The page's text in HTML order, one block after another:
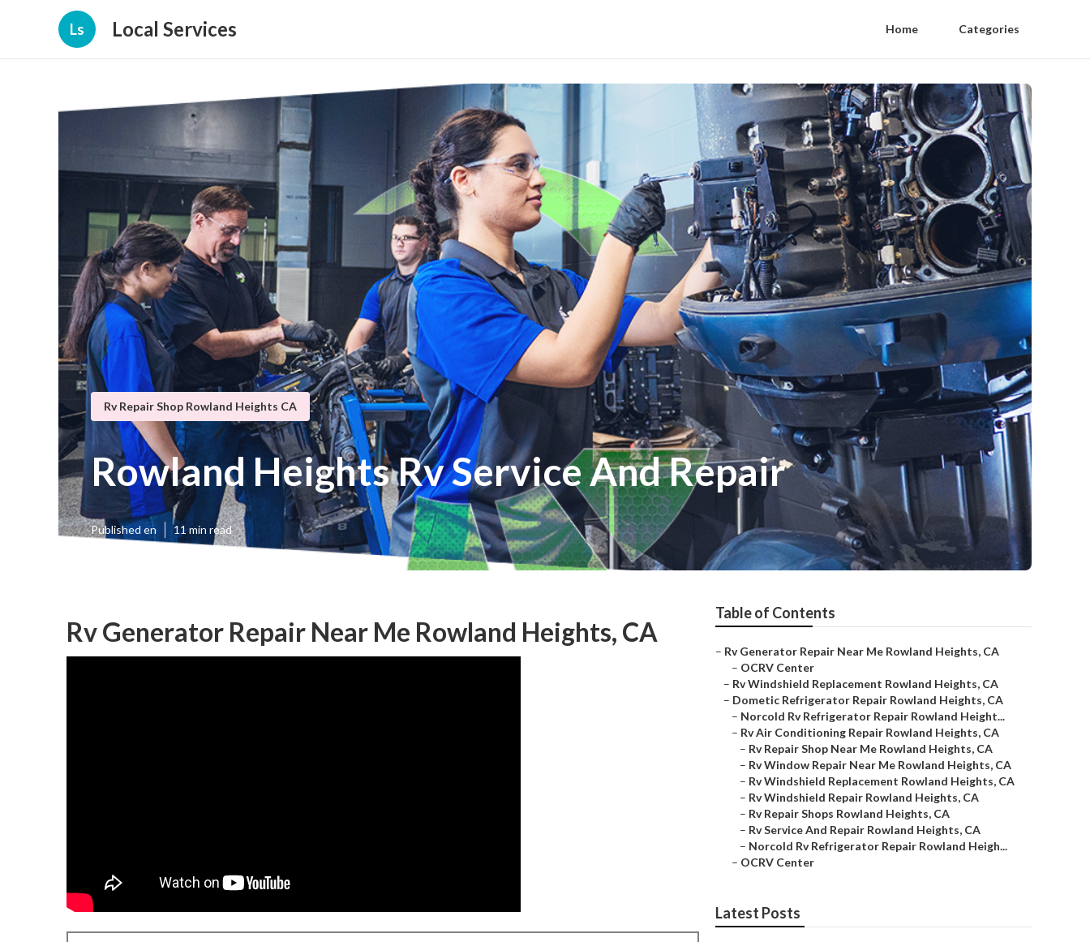
Ls Local Services Home Categories
Rv Repair Shop Rowland Heights CA
Rowland Heights Rv Service And Repair
Published en 11 min read
Rv Generator Repair Near Me Rowland Heights, CA
Table of Contents
– Rv Generator Repair Near Me Rowland Heights, CA
– OCRV Center
– Rv Windshield Replacement Rowland Heights, CA
– Dometic Refrigerator Repair Rowland Heights, CA
– Norcold Rv Refrigerator Repair Rowland Height...
– Rv Air Conditioning Repair Rowland Heights, CA
– Rv Repair Shop Near Me Rowland Heights, CA
– Rv Window Repair Near Me Rowland Heights, CA
– Rv Windshield Replacement Rowland Heights, CA
– Rv Windshield Repair Rowland Heights, CA
– Rv Repair Shops Rowland Heights, CA
– Rv Service And Repair Rowland Heights, CA
– Norcold Rv Refrigerator Repair Rowland Heigh...
– OCRV Center
Latest Posts